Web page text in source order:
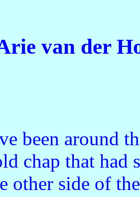
van der
been around
chap that had
other side of